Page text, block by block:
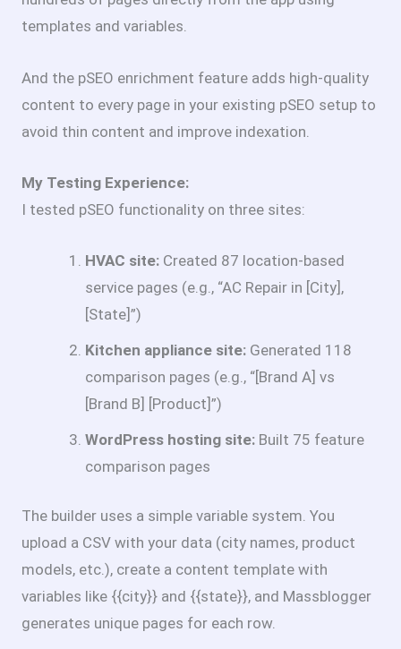
templates and variables.
And the pSEO enrichment feature adds high-quality
content to every page in your existing pSEO setup to
avoid thin content and improve indexation.
My Testing Experience:
I tested pSEO functionality on three sites:
HVAC site: Created 87 location-based
service pages (e.g., “AC Repair in [City],
[State]”)
Kitchen appliance site: Generated 118
comparison pages (e.g., “[Brand A] vs
[Brand B] [Product]”)
WordPress hosting site: Built 75 feature
comparison pages
The builder uses a simple variable system. You
upload a CSV with your data (city names, product
models, etc.), create a content template with
variables like {{city}} and {{state}}, and Massblogger
generates unique pages for each row.